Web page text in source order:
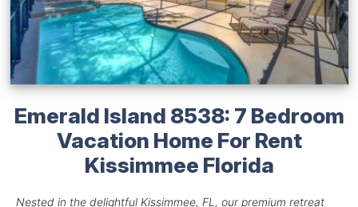
Emerald Island 8538: 7 Bedroom
Vacation Home For Rent
Kissimmee Florida
Nested in the delightful Kissimmee, FL, our premium retreat